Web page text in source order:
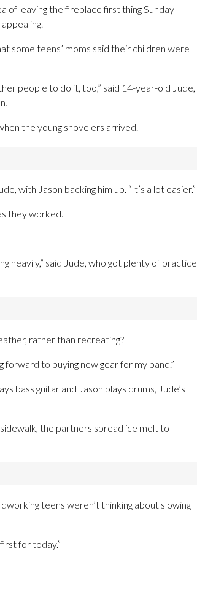
of leaving the fireplace first thing Sunday
some teens’ moms said their children were
people to do it, too,” said 14-year-old Jude,
the young shovelers arrived.
with Jason backing him up. “It’s a lot easier.”
they worked.
heavily,” said Jude, who got plenty of practice
rather than recreating?
forward to buying new gear for my band.”
bass guitar and Jason plays drums, Jude’s
the partners spread ice melt to
teens weren’t thinking about slowing
for today.”